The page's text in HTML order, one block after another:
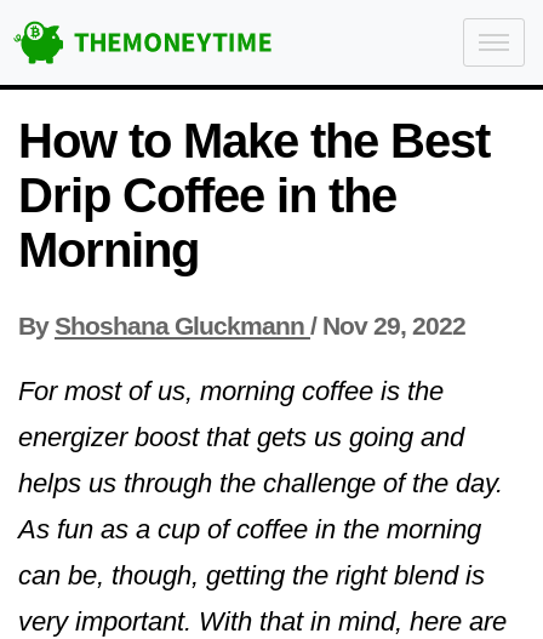
How to Make the Best
Drip Coffee in the
Morning
ByShoshana Gluckmann / Nov 29, 2022
For most of us, morning coffee is the
energizer boost that gets us going and
helps us through the challenge of the day.
As fun as a cup of coffee in the morning
can be, though, getting the right blend is
very important. With that in mind, here are